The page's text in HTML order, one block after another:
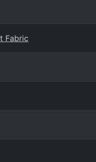
Fabric